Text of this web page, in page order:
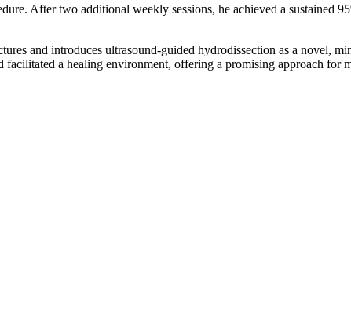
After two additional weekly sessions, he achieved a sustained
and introduces ultrasound-guided hydrodissection as a novel,
a healing environment, offering a promising approach for